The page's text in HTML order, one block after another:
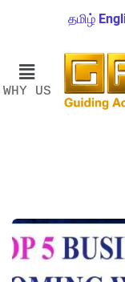
தமிழ்
WHY US